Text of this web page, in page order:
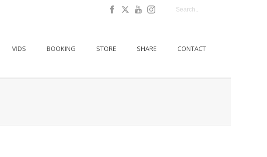
VIDS BOOKING STORE SHARE CONTACT